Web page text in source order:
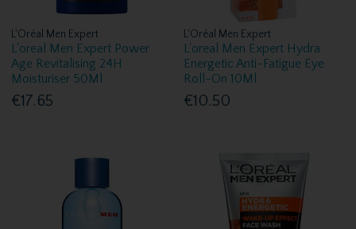
L'Oréal Men Expert
L'oreal Men Expert Power
Age Revitalising 24H
Moisturiser 50Ml
€17.65
L'Oréal Men Expert
L'oreal Men Expert Hydra
Energetic Anti-Fatigue Eye
Roll-On 10Ml
€10.50